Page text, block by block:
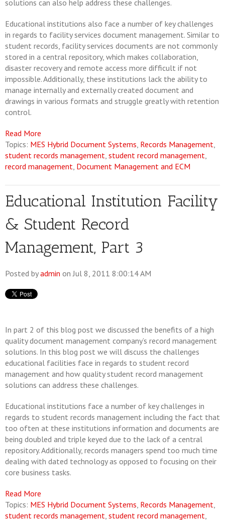
solutions can also help address these challenges.
Educational institutions also face a number of key challenges
in regards to facility services document management. Similar to
student records, facility services documents are not commonly
stored in a central repository, which makes collaboration,
disaster recovery and remote access more difficult if not
impossible. Additionally, these institutions lack the ability to
manage internally and externally created document and
drawings in various formats and struggle greatly with retention
control.
Read More
Topics: MES Hybrid Document Systems, Records Management,
student records management, student record management,
record management, Document Management and ECM
Educational Institution Facility
& Student Record
Management, Part 3
Posted byadmin on Jul 8, 2011 8:00:14 AM
In part 2 of this blog post we discussed the benefits of a high
quality document management company’s record management
solutions. In this blog post we will discuss the challenges
educational facilities face in regards to student record
management and how quality student record management
solutions can address these challenges.
Educational institutions face a number of key challenges in
regards to student records management including the fact that
too often at these institutions information and documents are
being doubled and triple keyed due to the lack of a central
repository. Additionally, records managers spend too much time
dealing with dated technology as opposed to focusing on their
core business tasks.
Read More
Topics: MES Hybrid Document Systems, Records Management,
student records management, student record management,